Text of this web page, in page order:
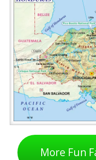
More Fun